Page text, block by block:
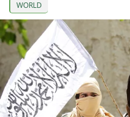
WORLD